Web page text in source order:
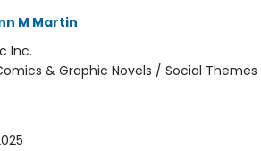
M Martin
Inc.
& Graphic Novels / Social